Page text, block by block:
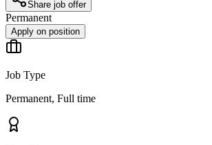
Share job offer
Permanent
Apply on position
Job Type
Permanent, Full time